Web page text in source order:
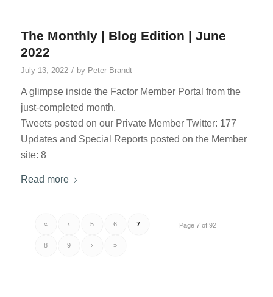
The Monthly | Blog Edition | June
2022
July 13, 2022 / by Peter Brandt
A glimpse inside the Factor Member Portal from the
just-completed month.
Tweets posted on our Private Member Twitter: 177
Updates and Special Reports posted on the Member
site: 8
Read more
Page 7 of 92
« ‹ 5 6 7
8 9 › »